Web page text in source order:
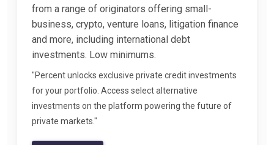
from a range of originators offering small-
business, crypto, venture loans, litigation finance
and more, including international debt
investments. Low minimums.
"Percent unlocks exclusive private credit investments
for your portfolio. Access select alternative
investments on the platform powering the future of
private markets."